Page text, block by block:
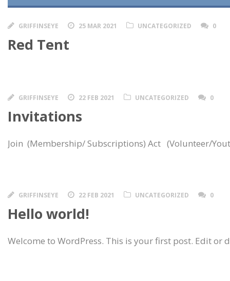
GRIFFINSEYE 25 MAR 2021 UNCATEGORIZED 0
Red Tent
GRIFFINSEYE 22 FEB 2021 UNCATEGORIZED 0
Invitations
Join (Membership/ Subscriptions) Act (Volunteer/
GRIFFINSEYE 22 FEB 2021 UNCATEGORIZED 0
Hello world!
Welcome to WordPress. This is your first post. Edit or